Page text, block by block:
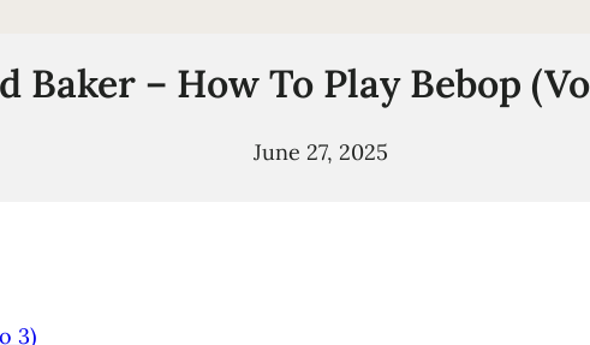
Baker – How To Play Bebop
June 27, 2025
3)